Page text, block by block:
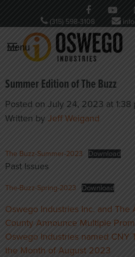
(315) 598-3108
Menu
Summer Edition of The Buzz
Posted on July 24, 2023 at 1:38
Written by Jeff Weigand
The Buzz-Summer-2023 Download
Past Issues
The-Buzz-Spring-2023 Download
Post
navigation
Oswego Industries Inc. and The
County Announce Multiple
Oswego Industries named CNY
the Month of August 2023